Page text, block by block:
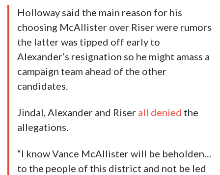
Holloway said the main reason for his
choosing McAllister over Riser were rumors
the latter was tipped off early to
Alexander’s resignation so he might amass a
campaign team ahead of the other
candidates.
Jindal, Alexander and Riser all denied the
allegations.
“I know Vance McAllister will be beholden…
to the people of this district and not be led